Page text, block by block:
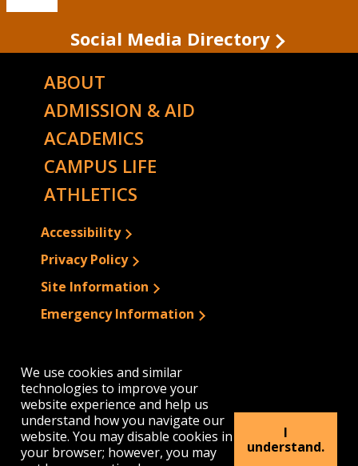
We use cookies and similar
technologies to improve your
website experience and help us
understand how you navigate our
website. You may disable cookies in
your browser; however, you may
I
understand.
State's
Social Media Directory
ABOUT
ADMISSION & AID
ACADEMICS
CAMPUS LIFE
ATHLETICS
Accessibility
Privacy Policy
Site Information
Emergency Information